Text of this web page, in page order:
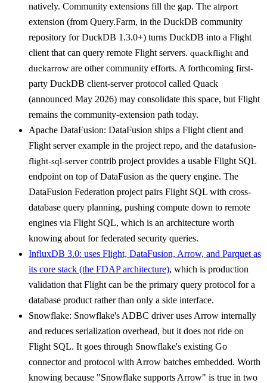
natively. Community extensions fill the gap. The airport
extension (from Query.Farm, in the DuckDB community
repository for DuckDB 1.3.0+) turns DuckDB into a Flight
client that can query remote Flight servers. quackflight and
duckarrow are other community efforts. A forthcoming first-
party DuckDB client-server protocol called Quack
(announced May 2026) may consolidate this space, but Flight
remains the community-extension path today.
Apache DataFusion: DataFusion ships a Flight client and
Flight server example in the project repo, and the datafusion-
flight-sql-server contrib project provides a usable Flight SQL
endpoint on top of DataFusion as the query engine. The
DataFusion Federation project pairs Flight SQL with cross-
database query planning, pushing compute down to remote
engines via Flight SQL, which is an architecture worth
knowing about for federated security queries.
InfluxDB 3.0: uses Flight, DataFusion, Arrow, and Parquet as
its core stack (the FDAP architecture), which is production
validation that Flight can be the primary query protocol for a
database product rather than only a side interface.
Snowflake: Snowflake's ADBC driver uses Arrow internally
and reduces serialization overhead, but it does not ride on
Flight SQL. It goes through Snowflake's existing Go
connector and protocol with Arrow batches embedded. Worth
knowing because "Snowflake supports Arrow" is true in two